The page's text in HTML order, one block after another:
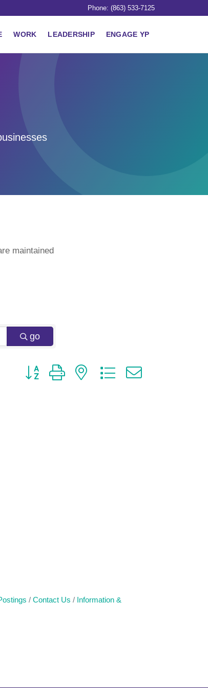
Phone: (863) 533-7125
WORK LEADERSHIP ENGAGE YP
maintained
go
Button group with nested dropdown
Contact Us
Information &